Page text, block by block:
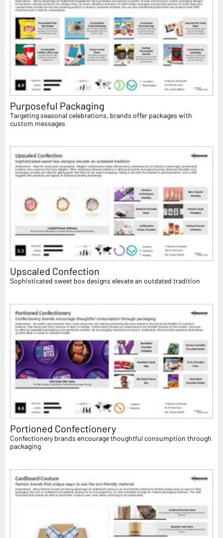
Purposeful Packaging
Targeting seasonal celebrations, brands offer packages with
custom messages
Upscaled Confection
Sophisticated sweet box designs elevate an outdated tradition
Portioned Confectionery
Confectionery brands encourage thoughtful consumption through
packaging